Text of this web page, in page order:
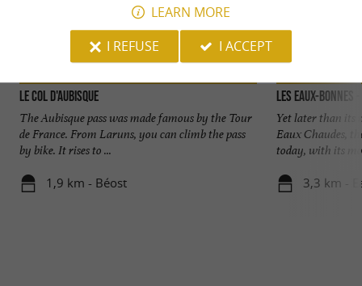
Le Col d'Aubisque
The Aubisque pass was made famous by the Tour
de France. From Laruns, you can climb the pass
by bike. It rises to ...
1,9 km - Béost
Les Eaux-Bonnes
Yet later than its
Eaux Chaudes,
today, with its
3,3 km -
LEARN MORE
I REFUSE
I ACCEPT